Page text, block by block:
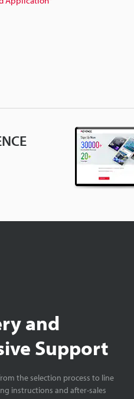
and
Support
the selection process to line
instructions and after-sales